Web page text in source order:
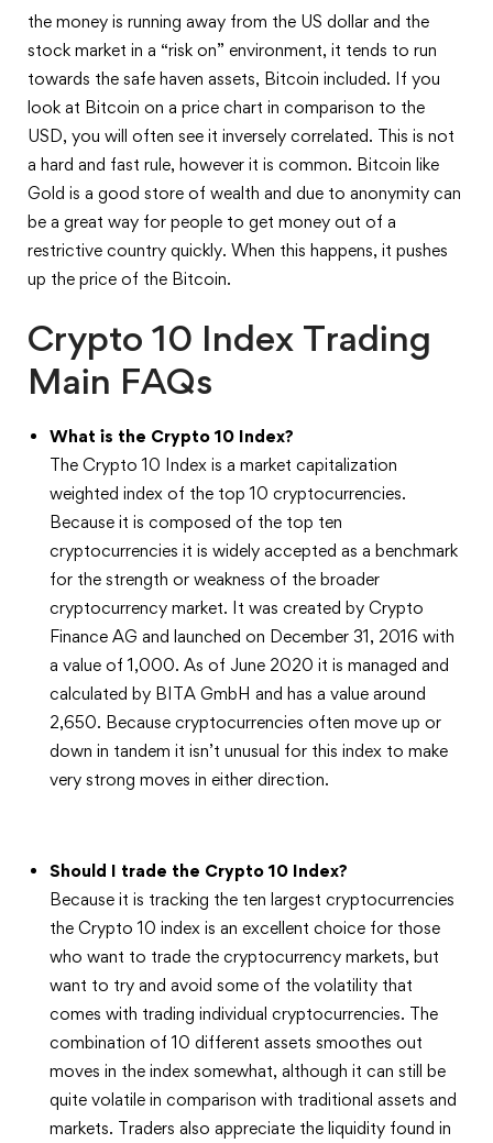
the money is running away from the US dollar and the
stock market in a “risk on” environment, it tends to run
towards the safe haven assets, Bitcoin included. If you
look at Bitcoin on a price chart in comparison to the
USD, you will often see it inversely correlated. This is not
a hard and fast rule, however it is common. Bitcoin like
Gold is a good store of wealth and due to anonymity can
be a great way for people to get money out of a
restrictive country quickly. When this happens, it pushes
up the price of the Bitcoin.
Crypto 10 Index Trading
Main FAQs
What is the Crypto 10 Index?
The Crypto 10 Index is a market capitalization
weighted index of the top 10 cryptocurrencies.
Because it is composed of the top ten
cryptocurrencies it is widely accepted as a benchmark
for the strength or weakness of the broader
cryptocurrency market. It was created by Crypto
Finance AG and launched on December 31, 2016 with
a value of 1,000. As of June 2020 it is managed and
calculated by BITA GmbH and has a value around
2,650. Because cryptocurrencies often move up or
down in tandem it isn’t unusual for this index to make
very strong moves in either direction.
Should I trade the Crypto 10 Index?
Because it is tracking the ten largest cryptocurrencies
the Crypto 10 index is an excellent choice for those
who want to trade the cryptocurrency markets, but
want to try and avoid some of the volatility that
comes with trading individual cryptocurrencies. The
combination of 10 different assets smoothes out
moves in the index somewhat, although it can still be
quite volatile in comparison with traditional assets and
markets. Traders also appreciate the liquidity found in